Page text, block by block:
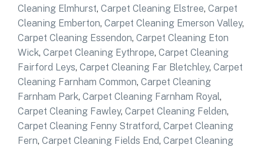
Cleaning Elmhurst, Carpet Cleaning Elstree, Carpet
Cleaning Emberton, Carpet Cleaning Emerson Valley,
Carpet Cleaning Essendon, Carpet Cleaning Eton
Wick, Carpet Cleaning Eythrope, Carpet Cleaning
Fairford Leys, Carpet Cleaning Far Bletchley, Carpet
Cleaning Farnham Common, Carpet Cleaning
Farnham Park, Carpet Cleaning Farnham Royal,
Carpet Cleaning Fawley, Carpet Cleaning Felden,
Carpet Cleaning Fenny Stratford, Carpet Cleaning
Fern, Carpet Cleaning Fields End, Carpet Cleaning